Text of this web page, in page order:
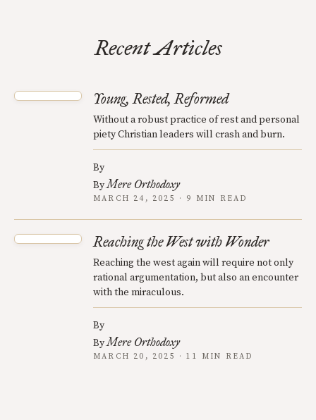
Recent Articles
Young, Rested, Reformed
Without a robust practice of rest and personal
piety Christian leaders will crash and burn.
By
ByMere Orthodoxy
MARCH 24, 2025 · 9 MIN READ
Reaching the West with Wonder
Reaching the west again will require not only
rational argumentation, but also an encounter
with the miraculous.
By
ByMere Orthodoxy
MARCH 20, 2025 · 11 MIN READ